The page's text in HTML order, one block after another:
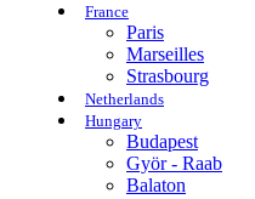
France
Paris
Marseilles
Strasbourg
Netherlands
Hungary
Budapest
Györ - Raab
Balaton